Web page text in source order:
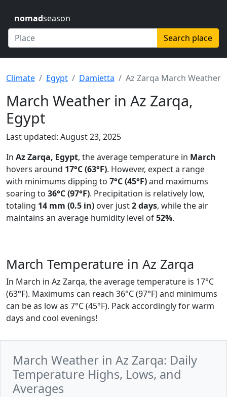
nomadseason
Search place
Climate Egypt Damietta Az Zarqa March Weather
March Weather in Az Zarqa,
Egypt
Last updated: August 23, 2025
In Az Zarqa, Egypt, the average temperature in March
hovers around 17°C (63°F). However, expect a range
with minimums dipping to 7°C (45°F)and maximums
soaring to 36°C (97°F). Precipitation is relatively low,
totaling 14 mm (0.5 in) over just2 days, while the air
maintains an average humidity level of52%.
March Temperature in Az Zarqa
In March in Az Zarqa, the average temperature is 17°C
(63°F). Maximums can reach 36°C (97°F) and minimums
can be as low as 7°C (45°F). Pack accordingly for warm
days and cool evenings!
March Weather in Az Zarqa: Daily
Temperature Highs, Lows, and
Averages